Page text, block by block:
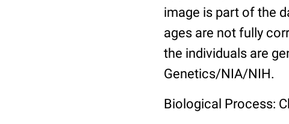
image is part of the
ages are not fully
the individuals are
Genetics/NIA/NIH.
Biological Process: